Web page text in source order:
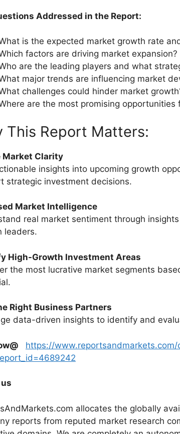
Addressed in the Report:
is the expected market growth rate
factors are driving market expansion?
are the leading players and what
major trends are influencing market
challenges could hinder market
are the most promising opportunities
This Report Matters:
Market Clarity
insights into upcoming growth
strategic investment decisions.
Market Intelligence
real market sentiment through
leaders.
High-Growth Investment Areas
the most lucrative market segments
Right Business Partners
data-driven insights to identify and
https://www.reportsandmarkets.com/
allocates the globally
reports from reputed market research